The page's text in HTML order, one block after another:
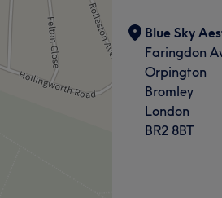
Blue Sky
Faringdon
Orpington
Bromley
London
BR2 8BT